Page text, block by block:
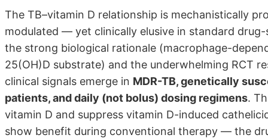
The TB–vitamin D relationship is mechanistically
modulated — yet clinically elusive in standard
the strong biological rationale (macrophage-
25(OH)D substrate) and the underwhelming RCT
clinical signals emerge in MDR-TB, genetically
patients, and daily (not bolus) dosing regimens.
vitamin D and suppress vitamin D-induced
show benefit during conventional therapy — the